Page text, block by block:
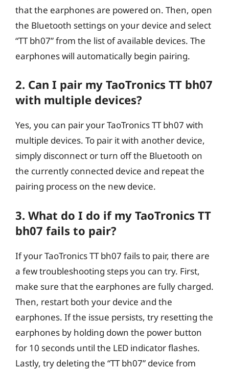
that the earphones are powered on. Then, open
the Bluetooth settings on your device and select
“TT bh07” from the list of available devices. The
earphones will automatically begin pairing.
2. Can I pair my TaoTronics TT bh07
with multiple devices?
Yes, you can pair your TaoTronics TT bh07 with
multiple devices. To pair it with another device,
simply disconnect or turn off the Bluetooth on
the currently connected device and repeat the
pairing process on the new device.
3. What do I do if my TaoTronics TT
bh07 fails to pair?
If your TaoTronics TT bh07 fails to pair, there are
a few troubleshooting steps you can try. First,
make sure that the earphones are fully charged.
Then, restart both your device and the
earphones. If the issue persists, try resetting the
earphones by holding down the power button
for 10 seconds until the LED indicator flashes.
Lastly, try deleting the “TT bh07” device from